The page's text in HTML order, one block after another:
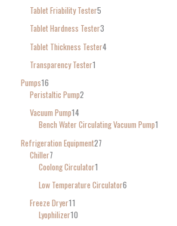
Tablet Friability Tester5
Tablet Hardness Tester3
Tablet Thickness Tester4
Transparency Tester1
Pumps16
Peristaltic Pump2
Vacuum Pump14
Bench Water Circulating Vacuum Pump1
Refrigeration Equipment27
Chiller7
Coolong Circulator1
Low Temperature Circulator6
Freeze Dryer11
Lyophilizer10